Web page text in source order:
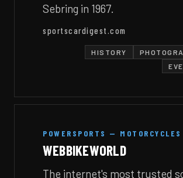
Sebring in 1967.
sportscardigest.com
HISTORY
POWERSPORTS — MOTORCYCLES
WEBBIKEWORLD
The internet's most trusted